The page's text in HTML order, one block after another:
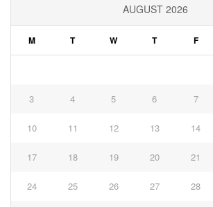
AUGUST 2026
M T W T F
3 4 5 6 7
10 11 12 13 14
17 18 19 20 21
24 25 26 27 28